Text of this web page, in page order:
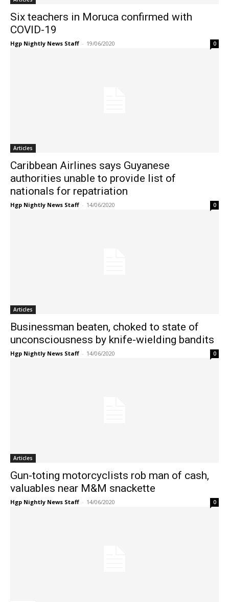
Six teachers in Moruca confirmed with
COVID-19
Hgp Nightly News Staff - 19/06/2020 0
Articles
Caribbean Airlines says Guyanese
authorities unable to provide list of
nationals for repatriation
Hgp Nightly News Staff - 14/06/2020 0
Articles
Businessman beaten, choked to state of
unconsciousness by knife-wielding bandits
Hgp Nightly News Staff - 14/06/2020 0
Articles
Gun-toting motorcyclists rob man of cash,
valuables near M&M snackette
Hgp Nightly News Staff - 14/06/2020 0